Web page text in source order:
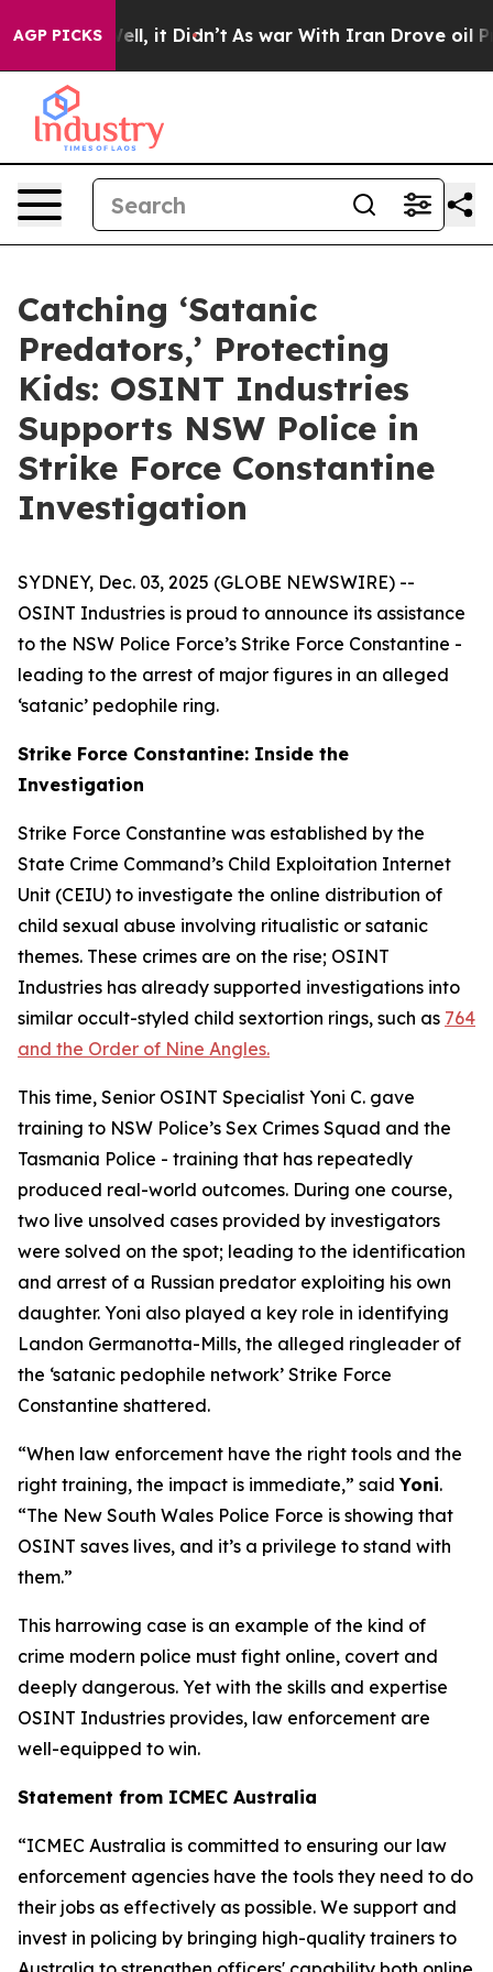
AGP PICKS
40%. Well, it Didn’t As war With Iran Drove oil
Catching ‘Satanic
Predators,’ Protecting
Kids: OSINT Industries
Supports NSW Police in
Strike Force Constantine
Investigation
SYDNEY, Dec. 03, 2025 (GLOBE NEWSWIRE) --
OSINT Industries is proud to announce its assistance
to the NSW Police Force’s Strike Force Constantine -
leading to the arrest of major figures in an alleged
‘satanic’ pedophile ring.
Strike Force Constantine: Inside the
Investigation
Strike Force Constantine was established by the
State Crime Command’s Child Exploitation Internet
Unit (CEIU) to investigate the online distribution of
child sexual abuse involving ritualistic or satanic
themes. These crimes are on the rise; OSINT
Industries has already supported investigations into
similar occult-styled child sextortion rings, such as 764
and the Order of Nine Angles.
This time, Senior OSINT Specialist Yoni C. gave
training to NSW Police’s Sex Crimes Squad and the
Tasmania Police - training that has repeatedly
produced real-world outcomes. During one course,
two live unsolved cases provided by investigators
were solved on the spot; leading to the identification
and arrest of a Russian predator exploiting his own
daughter. Yoni also played a key role in identifying
Landon Germanotta-Mills, the alleged ringleader of
the ‘satanic pedophile network’ Strike Force
Constantine shattered.
“When law enforcement have the right tools and the
right training, the impact is immediate,” saidYoni.
“The New South Wales Police Force is showing that
OSINT saves lives, and it’s a privilege to stand with
them.”
This harrowing case is an example of the kind of
crime modern police must fight online, covert and
deeply dangerous. Yet with the skills and expertise
OSINT Industries provides, law enforcement are
well-equipped to win.
Statement from ICMEC Australia
“ICMEC Australia is committed to ensuring our law
enforcement agencies have the tools they need to do
their jobs as effectively as possible. We support and
invest in policing by bringing high-quality trainers to